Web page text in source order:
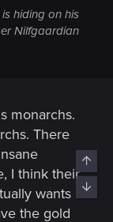
hiding on his
Nilfgaardian
monarchs.
There
I think their
wants
the gold
Top